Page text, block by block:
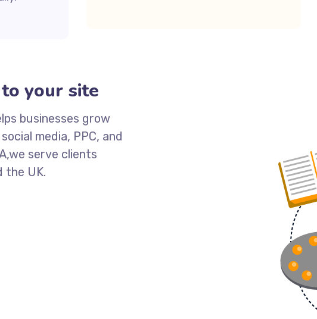
your site
businesses grow
media, PPC, and
serve clients
the UK.